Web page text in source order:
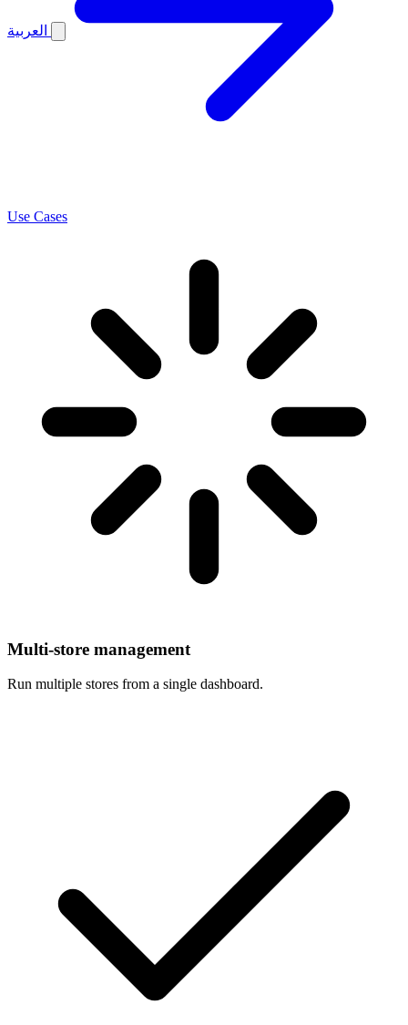
Use Cases
Multi-store management
Run multiple stores from a single dashboard.